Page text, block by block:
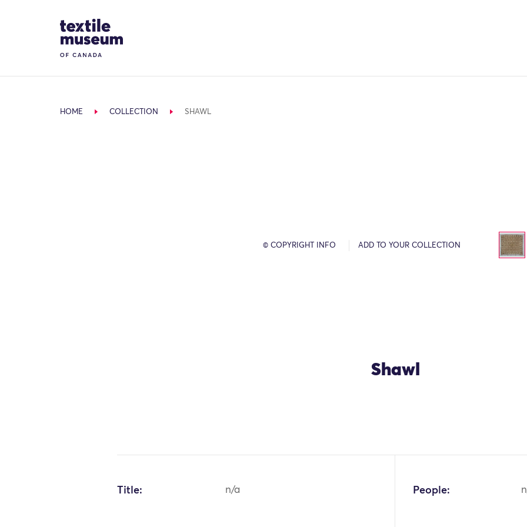
Site Logo
HOME COLLECTION SHAWL
© COPYRIGHT INFO ADD TO YOUR COLLECTION
Shawl
Title: n/a People: